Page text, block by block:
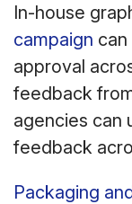
In-house
campaign
approval
feedback
agencies can
feedback
Packaging